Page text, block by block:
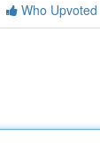
Who Upvoted